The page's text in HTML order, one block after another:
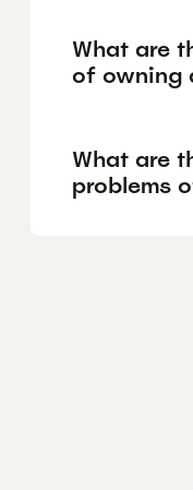
What are
of owning
What are
problems